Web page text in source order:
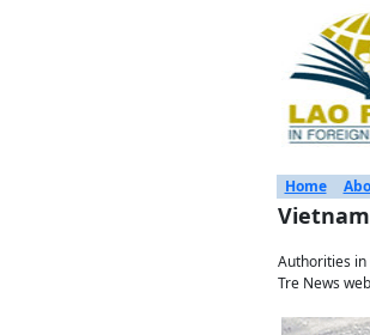
Home
Authorities in
Tre News